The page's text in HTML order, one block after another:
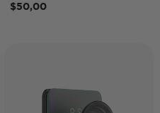
$50,00